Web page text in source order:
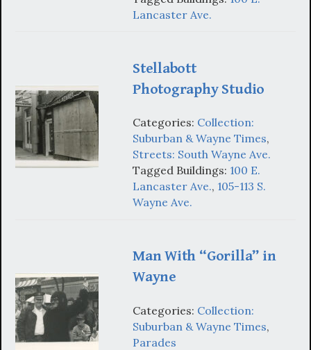
Lancaster Ave.
Stellabott
Photography Studio
Categories: Collection:
Suburban & Wayne Times,
Streets: South Wayne Ave.
Tagged Buildings: 100 E.
Lancaster Ave., 105-113 S.
Wayne Ave.
Man With “Gorilla” in
Wayne
Categories: Collection:
Suburban & Wayne Times,
Parades